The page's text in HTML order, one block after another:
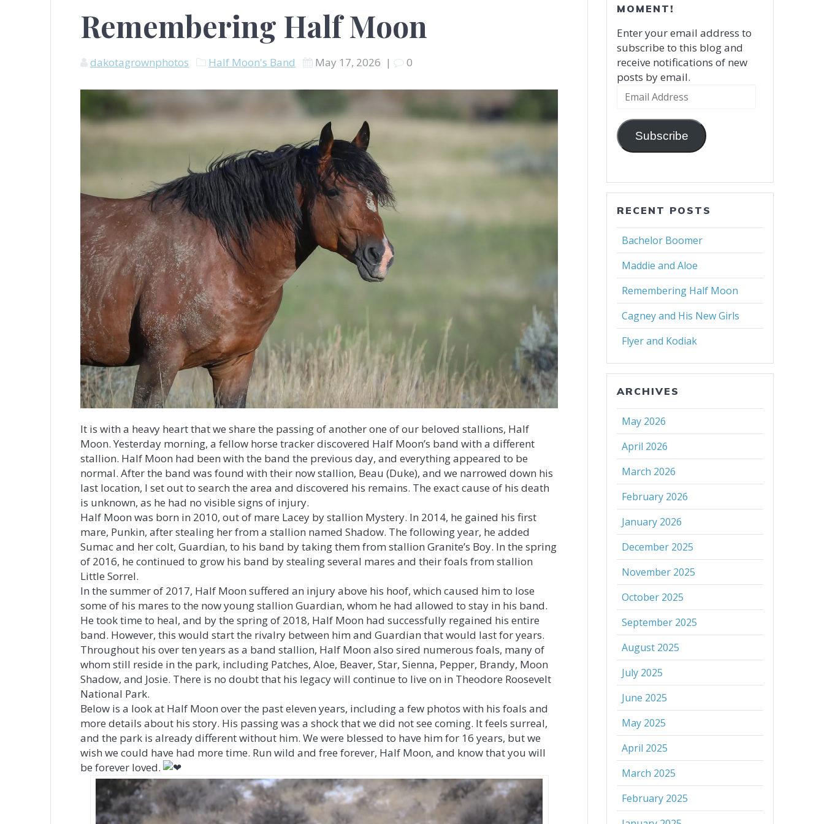
Remembering Half Moon
dakotagrownphotos Half Moon's Band May 17, 2026 | 0
It is with a heavy heart that we share the passing of another one of our beloved stallions, Half
Moon. Yesterday morning, a fellow horse tracker discovered Half Moon’s band with a different
stallion. Half Moon had been with the band the previous day, and everything appeared to be
normal. After the band was found with their now stallion, Beau (Duke), and we narrowed down his
last location, I set out to search the area and discovered his remains. The exact cause of his death
is unknown, as he had no visible signs of injury.
Half Moon was born in 2010, out of mare Lacey by stallion Mystery. In 2014, he gained his first
mare, Punkin, after stealing her from a stallion named Shadow. The following year, he added
Sumac and her colt, Guardian, to his band by taking them from stallion Granite’s Boy. In the spring
of 2016, he continued to grow his band by stealing several mares and their foals from stallion
Little Sorrel.
In the summer of 2017, Half Moon suffered an injury above his hoof, which caused him to lose
some of his mares to the now young stallion Guardian, whom he had allowed to stay in his band.
He took time to heal, and by the spring of 2018, Half Moon had successfully regained his entire
band. However, this would start the rivalry between him and Guardian that would last for years.
Throughout his over ten years as a band stallion, Half Moon also sired numerous foals, many of
whom still reside in the park, including Patches, Aloe, Beaver, Star, Sienna, Pepper, Brandy, Moon
Shadow, and Josie. There is no doubt that his legacy will continue to live on in Theodore Roosevelt
National Park.
Below is a look at Half Moon over the past eleven years, including a few photos with his foals and
more details about his story. His passing was a shock that we did not see coming. It feels surreal,
and the park is already different without him. We were blessed to have him for 16 years, but we
wish we could have had more time. Run wild and free forever, Half Moon, and know that you will
be forever loved.
MOMENT!
Enter your email address to
subscribe to this blog and
receive notifications of new
posts by email.
Email
Subscribe
RECENT POSTS
Bachelor Boomer
Maddie and Aloe
Remembering Half Moon
Cagney and His New Girls
Flyer and Kodiak
ARCHIVES
May 2026
April 2026
March 2026
February 2026
January 2026
December 2025
November 2025
October 2025
September 2025
August 2025
July 2025
June 2025
May 2025
April 2025
March 2025
February 2025